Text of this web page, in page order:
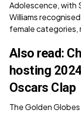
Adolescence, with
Williams
female categories,
Also read:
hosting
Oscars Clap
The Golden